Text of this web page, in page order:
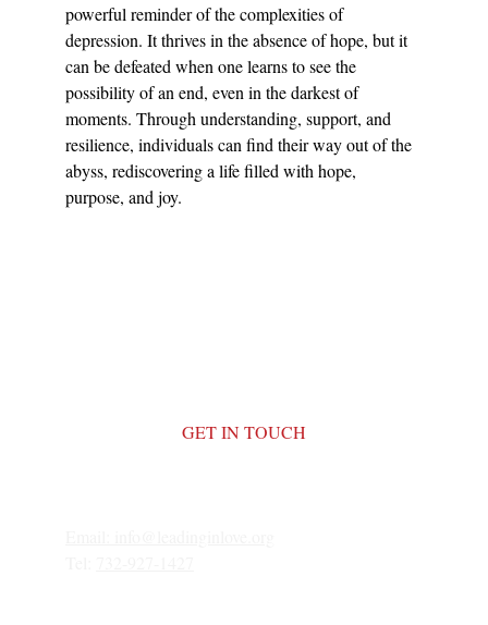
powerful reminder of the complexities of
depression. It thrives in the absence of hope, but it
can be defeated when one learns to see the
possibility of an end, even in the darkest of
moments. Through understanding, support, and
resilience, individuals can find their way out of the
abyss, rediscovering a life filled with hope,
purpose, and joy.
GET IN TOUCH